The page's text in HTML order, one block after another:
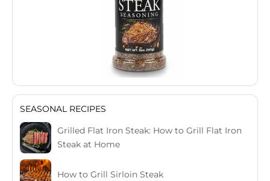
SEASONAL RECIPES
Grilled Flat Iron Steak: How to Grill Flat Iron
Steak at Home
How to Grill Sirloin Steak